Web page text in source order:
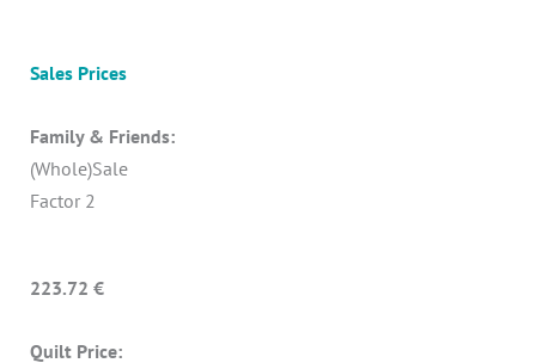
Sales Prices
Family & Friends:
(Whole)Sale
Factor 2
223.72 €
Quilt Price: